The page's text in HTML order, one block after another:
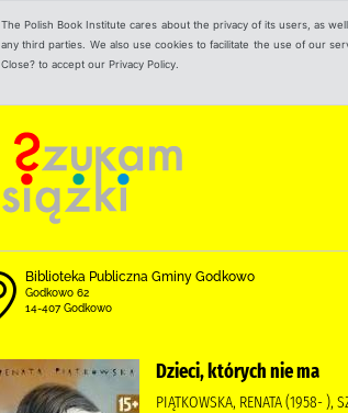
The Polish Book Institute cares about the privacy of its users, as
any third parties. We also use cookies to facilitate the use of our
Close? to accept our Privacy Policy.
Biblioteka Publiczna Gminy Godkowo
Godkowo 62
14-407 Godkowo
Dzieci, których nie ma
PIĄTKOWSKA, RENATA (1958- ),